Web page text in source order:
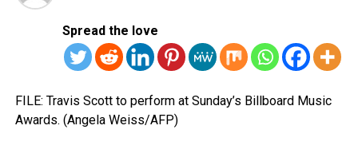
Spread the love
FILE: Travis Scott to perform at Sunday’s Billboard Music
Awards. (Angela Weiss/AFP)